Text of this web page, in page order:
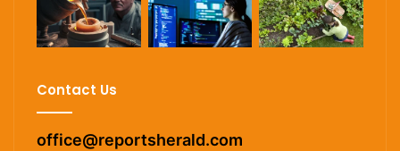
Contact Us
office@reportsherald.com